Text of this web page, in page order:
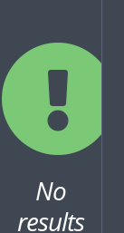
No
results